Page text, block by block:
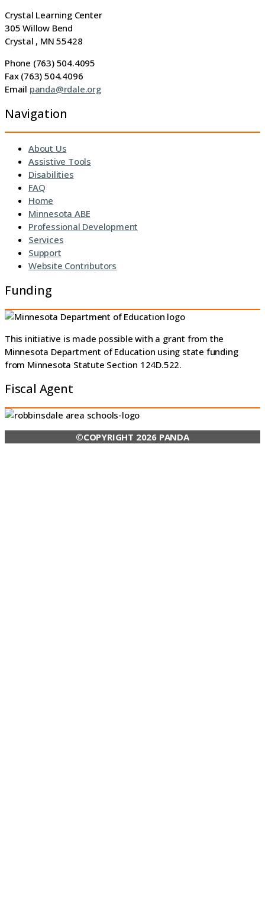
Crystal Learning Center
305 Willow Bend
Crystal , MN 55428
Phone (763) 504.4095
Fax (763) 504.4096
Email panda@rdale.org
Navigation
About Us
Assistive Tools
Disabilities
FAQ
Home
Minnesota ABE
Professional Development
Services
Support
Website Contributors
Funding
This initiative is made possible with a grant from the
Minnesota Department of Education using state funding
from Minnesota Statute Section 124D.522.
Fiscal Agent
©COPYRIGHT 2026 PANDA